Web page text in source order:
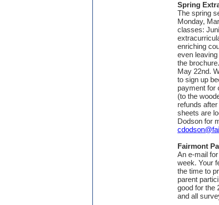
Spring
The spring
Monday,
classes:
enriching
even
the
May 22nd.
to sign up
payment for
(to the
refunds
sheets are
Dodson for
Fairmont
An e-mail
week. Your
the time to
parent
good for the
and all